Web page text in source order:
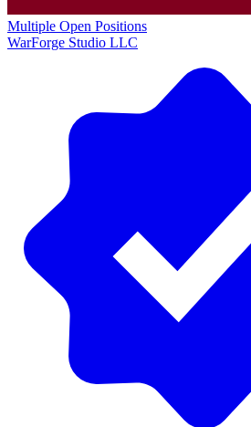
Multiple Open Positions
WarForge Studio LLC